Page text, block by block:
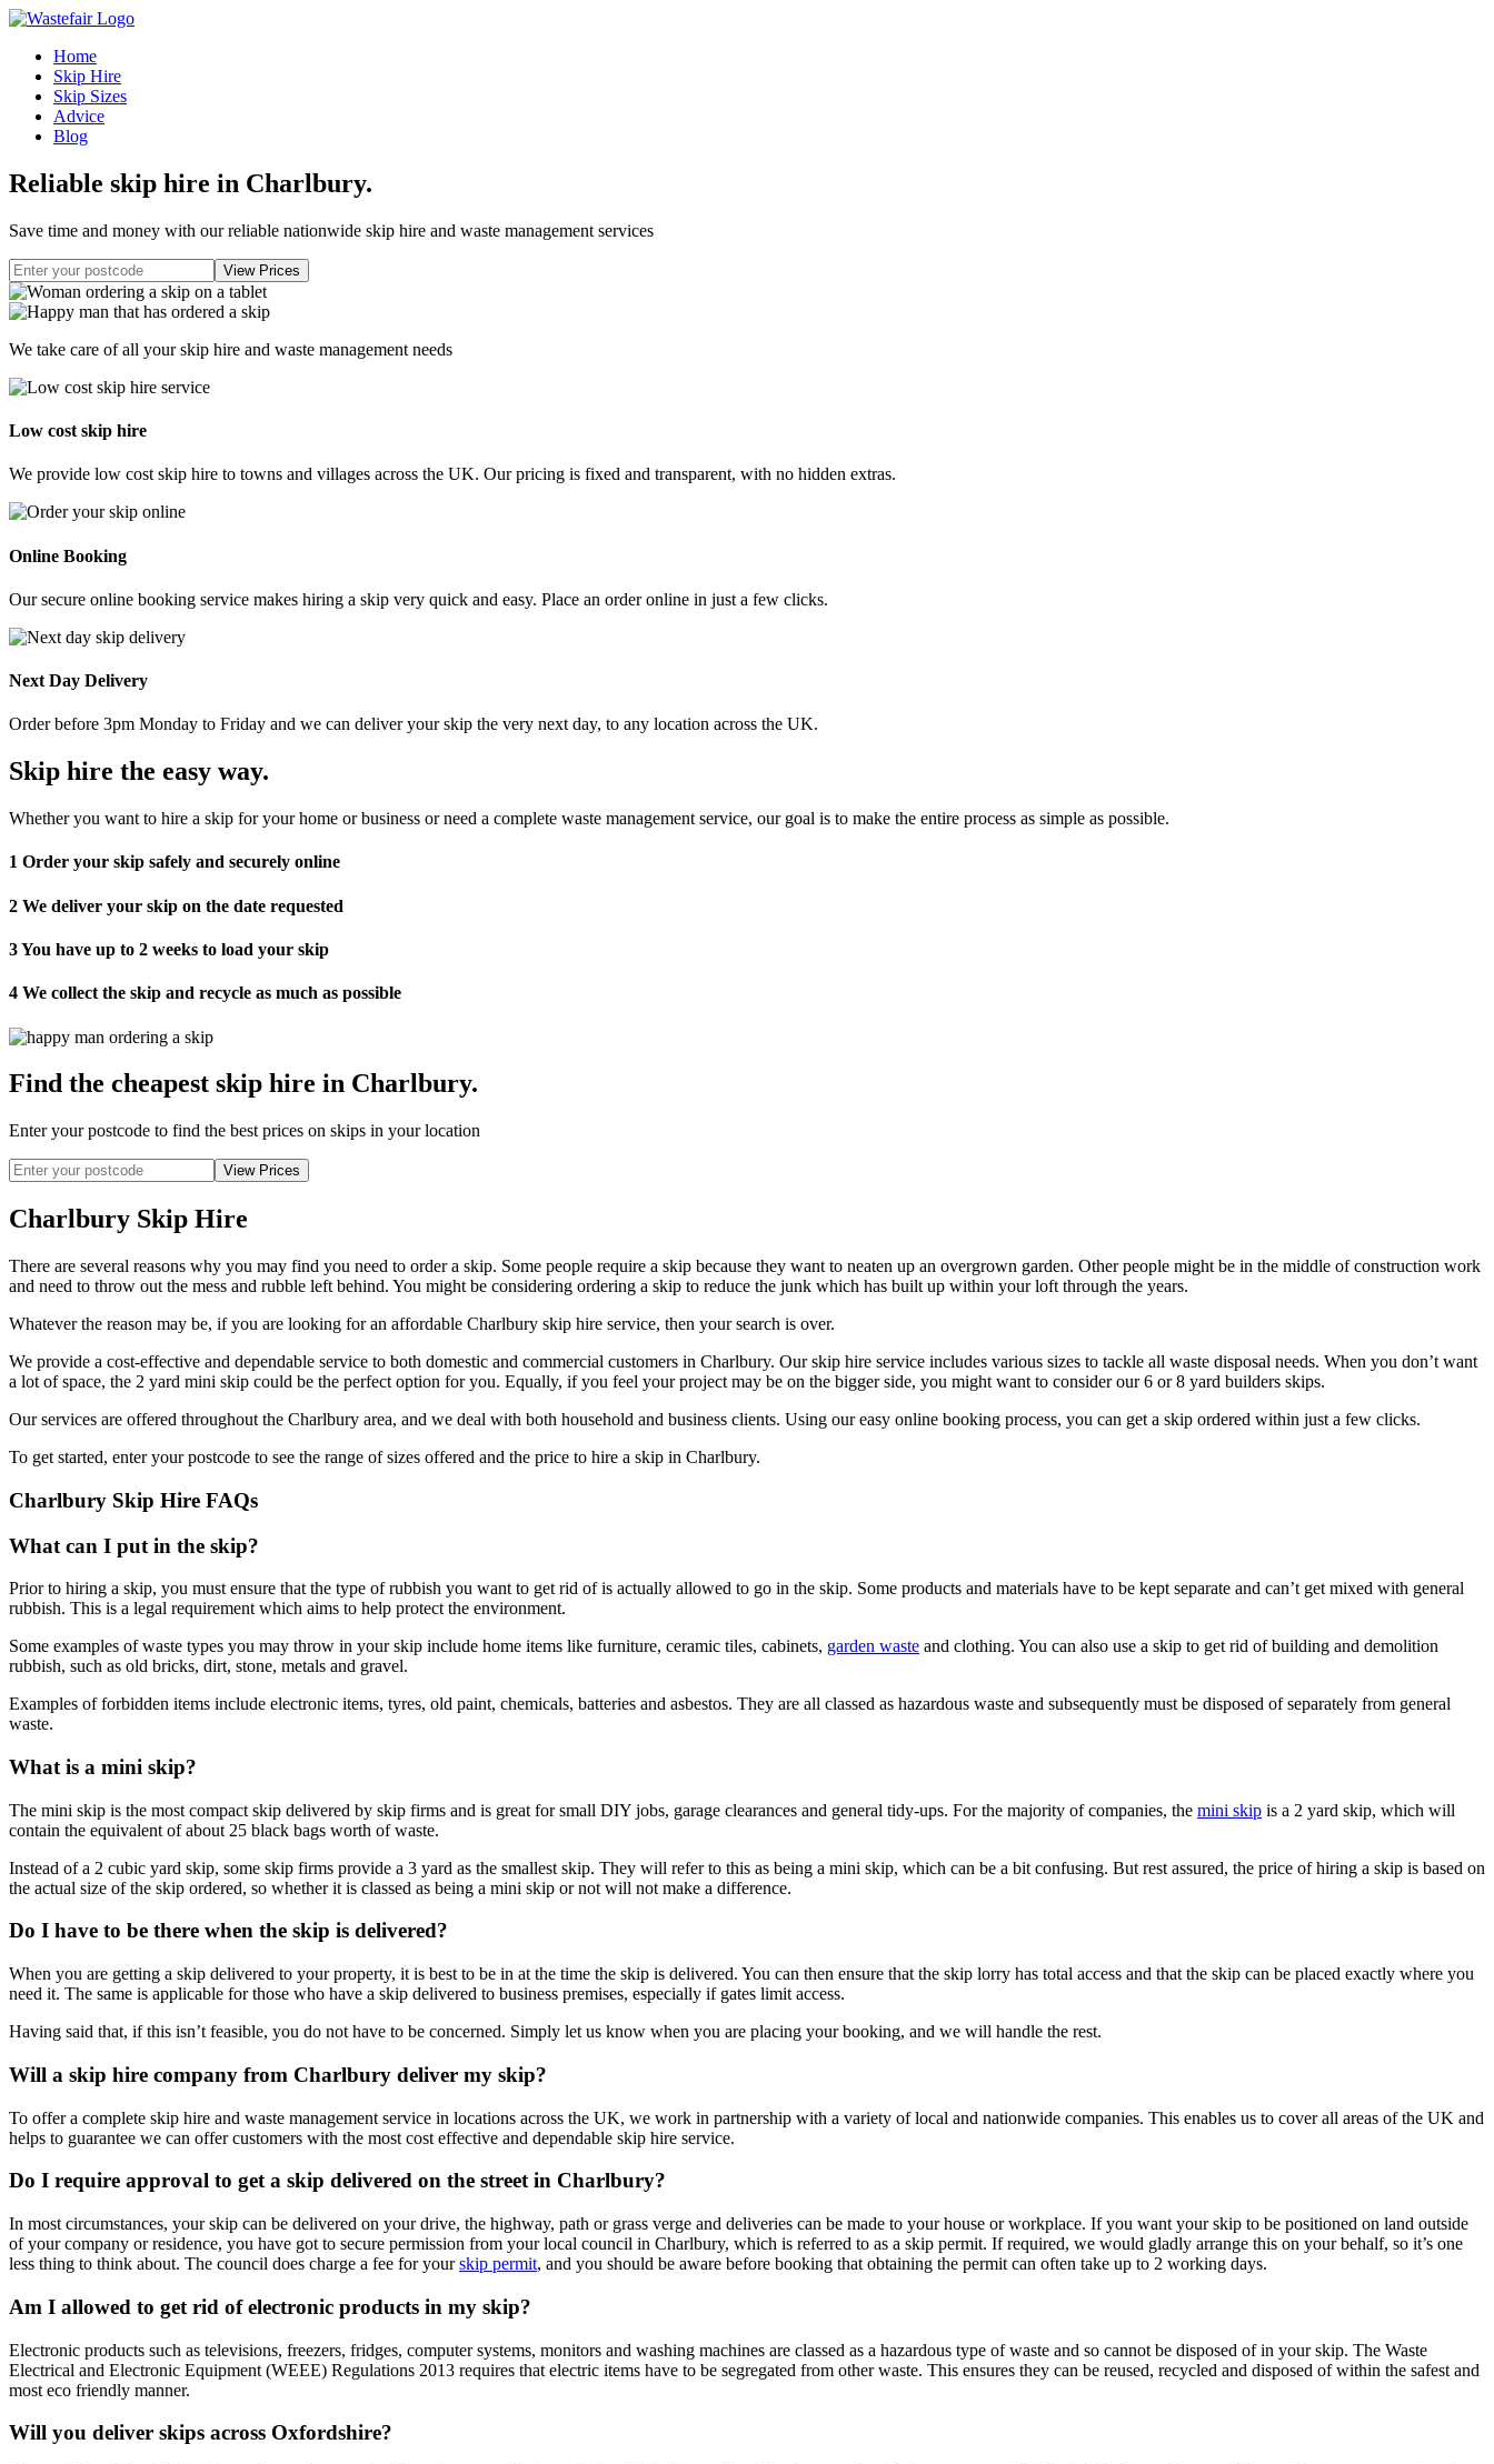
Home
Skip Hire
Skip Sizes
Advice
Blog
Reliable skip hire in Charlbury.
Save time and money with our reliable nationwide skip hire and waste management services
We take care of all your skip hire and waste management needs
Low cost skip hire
We provide low cost skip hire to towns and villages across the UK. Our pricing is fixed and transparent, with no hidden extras.
Online Booking
Our secure online booking service makes hiring a skip very quick and easy. Place an order online in just a few clicks.
Next Day Delivery
Order before 3pm Monday to Friday and we can deliver your skip the very next day, to any location across the UK.
Skip hire the easy way.
Whether you want to hire a skip for your home or business or need a complete waste management service, our goal is to make the entire process as simple as possible.
1 Order your skip safely and securely online
2 We deliver your skip on the date requested
3You have up to 2 weeks to load your skip
4 We collect the skip and recycle as much as possible
Find the cheapest skip hire in Charlbury.
Enter your postcode to find the best prices on skips in your location
Charlbury Skip Hire
There are several reasons why you may find you need to order a skip. Some people require a skip because they want to neaten up an overgrown garden. Other people might be in the middle of construction work
and need to throw out the mess and rubble left behind. You might be considering ordering a skip to reduce the junk which has built up within your loft through the years.
Whatever the reason may be, if you are looking for an affordable Charlbury skip hire service, then your search is over.
We provide a cost-effective and dependable service to both domestic and commercial customers in Charlbury. Our skip hire service includes various sizes to tackle all waste disposal needs. When you don’t want
a lot of space, the 2 yard mini skip could be the perfect option for you. Equally, if you feel your project may be on the bigger side, you might want to consider our 6 or 8 yard builders skips.
Our services are offered throughout the Charlbury area, and we deal with both household and business clients. Using our easy online booking process, you can get a skip ordered within just a few clicks.
To get started, enter your postcode to see the range of sizes offered and the price to hire a skip in Charlbury.
Charlbury Skip Hire FAQs
What can I put in the skip?
Prior to hiring a skip, you must ensure that the type of rubbish you want to get rid of is actually allowed to go in the skip. Some products and materials have to be kept separate and can’t get mixed with general
rubbish. This is a legal requirement which aims to help protect the environment.
Some examples of waste types you may throw in your skip include home items like furniture, ceramic tiles, cabinets, garden waste and clothing. You can also use a skip to get rid of building and demolition
rubbish, such as old bricks, dirt, stone, metals and gravel.
Examples of forbidden items include electronic items, tyres, old paint, chemicals, batteries and asbestos. They are all classed as hazardous waste and subsequently must be disposed of separately from general
waste.
What is a mini skip?
The mini skip is the most compact skip delivered by skip firms and is great for small DIY jobs, garage clearances and general tidy-ups. For the majority of companies, the mini skip is a 2 yard skip, which will
contain the equivalent of about 25 black bags worth of waste.
Instead of a 2 cubic yard skip, some skip firms provide a 3 yard as the smallest skip. They will refer to this as being a mini skip, which can be a bit confusing. But rest assured, the price of hiring a skip is based on
the actual size of the skip ordered, so whether it is classed as being a mini skip or not will not make a difference.
Do I have to be there when the skip is delivered?
When you are getting a skip delivered to your property, it is best to be in at the time the skip is delivered. You can then ensure that the skip lorry has total access and that the skip can be placed exactly where you
need it. The same is applicable for those who have a skip delivered to business premises, especially if gates limit access.
Having said that, if this isn’t feasible, you do not have to be concerned. Simply let us know when you are placing your booking, and we will handle the rest.
Will a skip hire company from Charlbury deliver my skip?
To offer a complete skip hire and waste management service in locations across the UK, we work in partnership with a variety of local and nationwide companies. This enables us to cover all areas of the UK and
helps to guarantee we can offer customers with the most cost effective and dependable skip hire service.
Do I require approval to get a skip delivered on the street in Charlbury?
In most circumstances, your skip can be delivered on your drive, the highway, path or grass verge and deliveries can be made to your house or workplace. If you want your skip to be positioned on land outside
of your company or residence, you have got to secure permission from your local council in Charlbury, which is referred to as a skip permit. If required, we would gladly arrange this on your behalf, so it’s one
less thing to think about. The council does charge a fee for yourskip permit, and you should be aware before booking that obtaining the permit can often take up to 2 working days.
Am I allowed to get rid of electronic products in my skip?
Electronic products such as televisions, freezers, fridges, computer systems, monitors and washing machines are classed as a hazardous type of waste and so cannot be disposed of in your skip. The Waste
Electrical and Electronic Equipment (WEEE) Regulations 2013 requires that electric items have to be segregated from other waste. This ensures they can be reused, recycled and disposed of within the safest and
most eco friendly manner.
Will you deliver skips across Oxfordshire?